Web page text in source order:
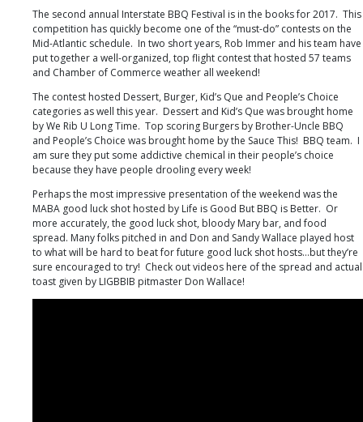
Hagerstown,
MD
The second annual Interstate BBQ Festival is in the books for 2017. This
competition has quickly become one of the “must-do” contests on the
Mid-Atlantic schedule. In two short years, Rob Immer and his team have
put together a well-organized, top flight contest that hosted 57 teams
and Chamber of Commerce weather all weekend!
The contest hosted Dessert, Burger, Kid’s Que and People’s Choice
categories as well this year. Dessert and Kid’s Que was brought home
by We Rib U Long Time. Top scoring Burgers by Brother-Uncle BBQ
and People’s Choice was brought home by the Sauce This! BBQ team. I
am sure they put some addictive chemical in their people’s choice
because they have people drooling every week!
Perhaps the most impressive presentation of the weekend was the
MABA good luck shot hosted by Life is Good But BBQ is Better. Or
more accurately, the good luck shot, bloody Mary bar, and food
spread. Many folks pitched in and Don and Sandy Wallace played host
to what will be hard to beat for future good luck shot hosts…but they’re
sure encouraged to try! Check out videos here of the spread and actual
toast given by LIGBBIB pitmaster Don Wallace!